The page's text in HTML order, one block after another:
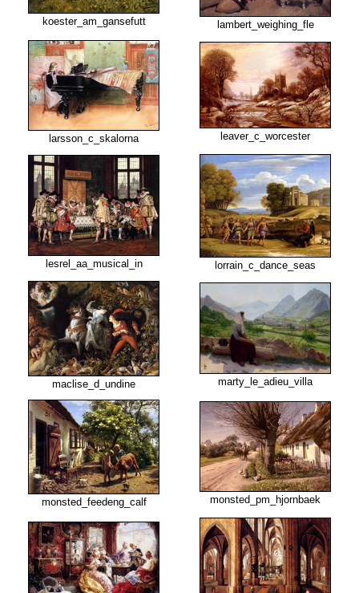
koester_am_gansefutt lambert_weighing_fle
larsson_c_skalorna leaver_c_worcester
lesrel_aa_musical_in lorrain_c_dance_seas
maclise_d_undine marty_le_adieu_villa
monsted_feedeng_calf monsted_pm_hjornbaek